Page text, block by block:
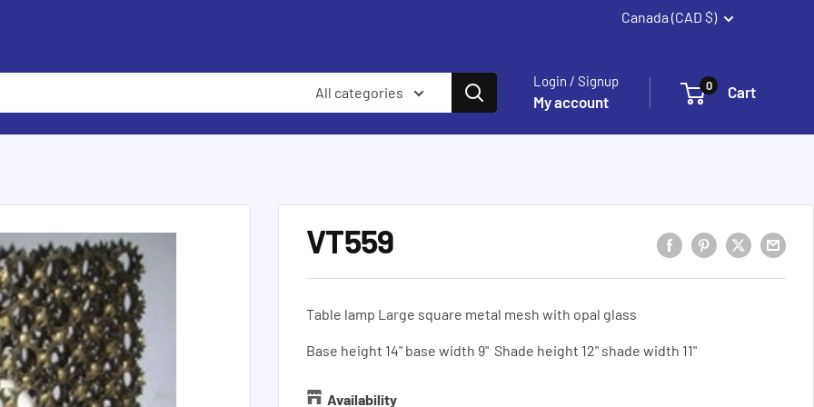
Canada (CAD $)
All categories
Login / Signup
My account
0 Cart
VT559
Table lamp Large square metal mesh with opal glass
Base height 14" base width 9" Shade height 12" shade width 11"
Availability